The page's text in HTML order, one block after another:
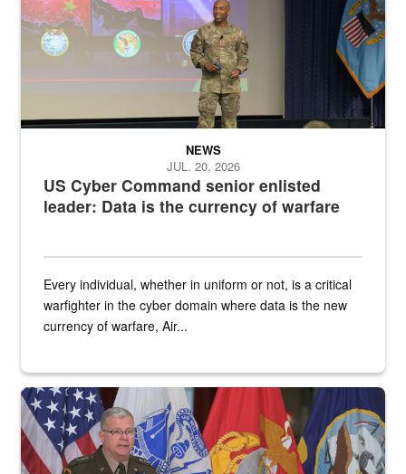
US Cyber Command senior enlisted
leader: Data is the currency of warfare
NEWS
JUL. 20, 2026
Every individual, whether in uniform or not, is a critical
warfighter in the cyber domain where data is the new
currency of warfare, Air...
An Army Lieutenant General stands at a podium with military flags